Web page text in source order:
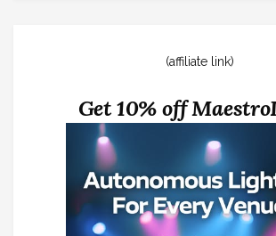
(affiliate link)
Get 10% off